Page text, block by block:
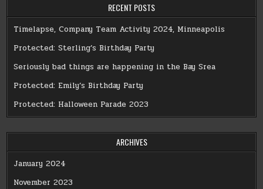
RECENT POSTS
Timelapse, Company Team Activity 2024, Minneapolis
Protected: Sterling’s Birthday Party
Seriously bad things are happening in the Bay Srea
Protected: Emily’s Birthday Party
Protected: Halloween Parade 2023
ARCHIVES
January 2024
November 2023